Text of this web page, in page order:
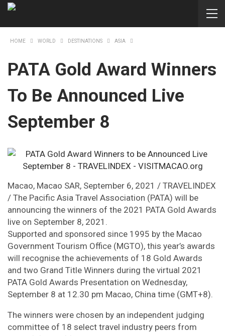
HOME WORLD DESTINATIONS ASIA
PATA Gold Award Winners
To Be Announced Live
September 8
Macao, Macao SAR, September 6, 2021 / TRAVELINDEX
/ The Pacific Asia Travel Association (PATA) will be
announcing the winners of the 2021 PATA Gold Awards
live on September 8, 2021.
Supported and sponsored since 1995 by the Macao
Government Tourism Office (MGTO), this year’s awards
will recognise the achievements of 18 Gold Awards
and two Grand Title Winners during the virtual 2021
PATA Gold Awards Presentation on Wednesday,
September 8 at 12.30 pm Macao, China time (GMT+8).
The winners were chosen by an independent judging
committee of 18 select travel industry peers from